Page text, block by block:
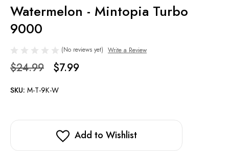
Watermelon - Mintopia Turbo
9000
(No reviews yet) Write a Review
$24.99 $7.99
SKU: M-T-9K-W
Add to Wishlist